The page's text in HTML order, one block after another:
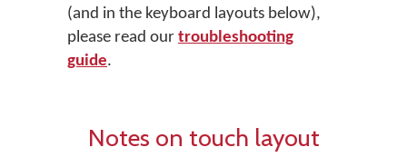
(and in the keyboard layouts below),
please read our troubleshooting
guide.
Notes on touch layout